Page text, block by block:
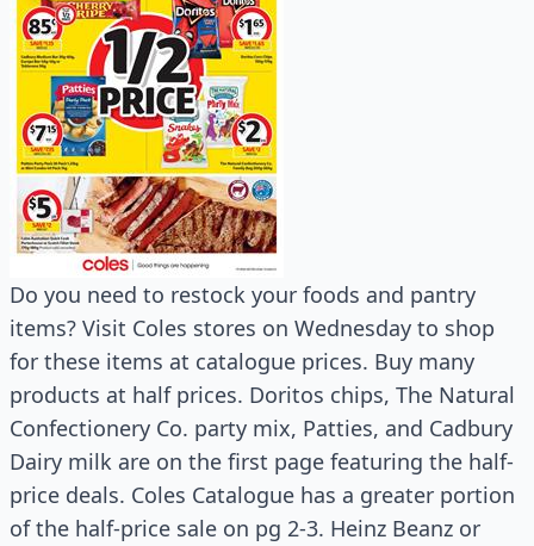
Do you need to restock your foods and pantry
items? Visit Coles stores on Wednesday to shop
for these items at catalogue prices. Buy many
products at half prices. Doritos chips, The Natural
Confectionery Co. party mix, Patties, and Cadbury
Dairy milk are on the first page featuring the half-
price deals. Coles Catalogue has a greater portion
of the half-price sale on pg 2-3. Heinz Beanz or